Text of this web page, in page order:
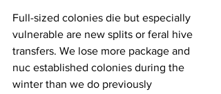
Full-sized colonies die but especially
vulnerable are new splits or feral hive
transfers. We lose more package and
nuc established colonies during the
winter than we do previously